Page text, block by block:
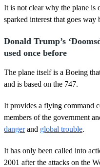
s
o
f
m
i
n
t
e
s
9
s
e
c
n
d
s
It is not clear why the plane is
sparked interest that goes way
Donald Trump’s
used once before
The plane itself is a Boeing
and is based on the 747.
It provides a flying command
members of the government
dangerand global trouble.
It has only been called into
2001 after the attacks on the